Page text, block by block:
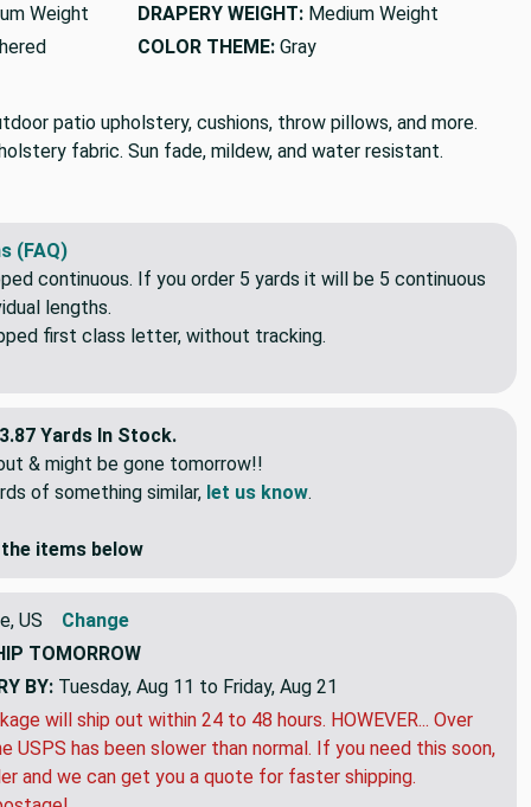
Weight DRAPERY WEIGHT: Medium Weight
COLOR THEME: Gray
patio upholstery, cushions, throw pillows, and more.
fabric. Sun fade, mildew, and water resistant.
(FAQ)
continuous. If you order 5 yards it will be 5 continuous
lengths.
first class letter, without tracking.
Yards In Stock.
& might be gone tomorrow!!
of something similar, let us know.
items below
US
Change
TOMORROW
BY: Tuesday, Aug 11 to Friday, Aug 21
will ship out within 24 to 48 hours. HOWEVER... Over
USPS has been slower than normal. If you need this soon,
and we can get you a quote for faster shipping.